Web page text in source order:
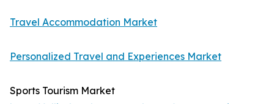
Travel Accommodation Market
Personalized Travel and Experiences Market
Sports Tourism Market